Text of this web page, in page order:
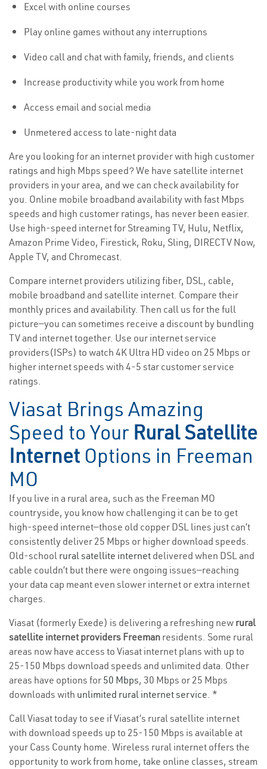
Excel with online courses
Play online games without any interruptions
Video call and chat with family, friends, and clients
Increase productivity while you work from home
Access email and social media
Unmetered access to late-night data
Are you looking for an internet provider with high customer
ratings and high Mbps speed? We have satellite internet
providers in your area, and we can check availability for
you. Online mobile broadband availability with fast Mbps
speeds and high customer ratings, has never been easier.
Use high-speed internet for Streaming TV, Hulu, Netflix,
Amazon Prime Video, Firestick, Roku, Sling, DIRECTV Now,
Apple TV, and Chromecast.
Compare internet providers utilizing fiber, DSL, cable,
mobile broadband and satellite internet. Compare their
monthly prices and availability. Then call us for the full
picture—you can sometimes receive a discount by bundling
TV and internet together. Use our internet service
providers(ISPs) to watch 4K Ultra HD video on 25 Mbps or
higher internet speeds with 4-5 star customer service
ratings.
Viasat Brings Amazing
Speed to Your Rural Satellite
Internet Options in Freeman
MO
If you live in a rural area, such as the Freeman MO
countryside, you know how challenging it can be to get
high-speed internet—those old copper DSL lines just can’t
consistently deliver 25 Mbps or higher download speeds.
Old-school rural satellite internet delivered when DSL and
cable couldn’t but there were ongoing issues—reaching
your data cap meant even slower internet or extra internet
charges.
Viasat (formerly Exede) is delivering a refreshing new rural
satellite internet providers Freeman residents. Some rural
areas now have access to Viasat internet plans with up to
25-150 Mbps download speeds and unlimited data. Other
areas have options for 50 Mbps, 30 Mbps or 25 Mbps
downloads with unlimited rural internet service. *
Call Viasat today to see if Viasat’s rural satellite internet
with download speeds up to 25-150 Mbps is available at
your Cass County home. Wireless rural internet offers the
opportunity to work from home, take online classes, stream